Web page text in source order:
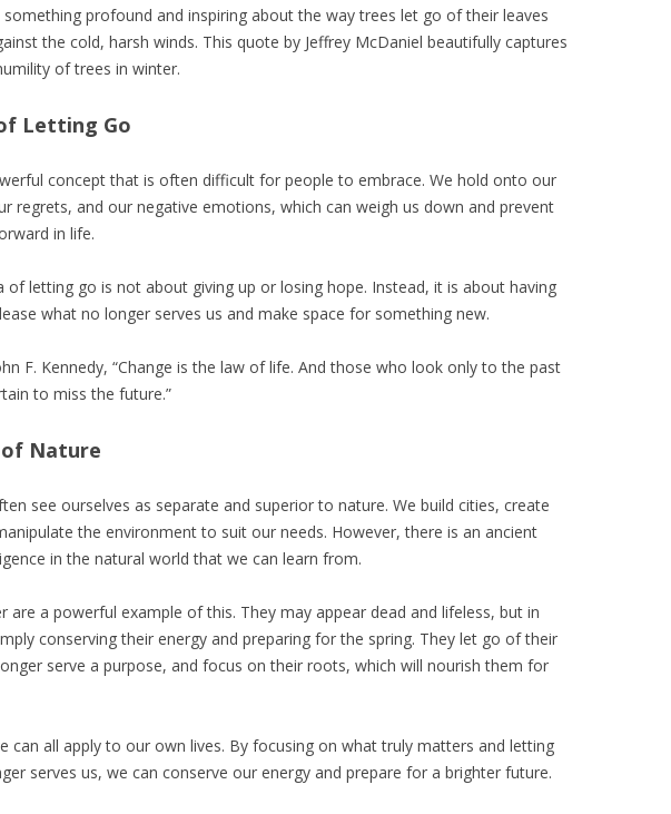
profound and inspiring about the way trees let go of their leaves
the cold, harsh winds. This quote by Jeffrey McDaniel beautifully captures
of trees in winter.
Letting Go
concept that is often difficult for people to embrace. We hold onto our
regrets, and our negative emotions, which can weigh us down and prevent
in life.
of letting go is not about giving up or losing hope. Instead, it is about having
what no longer serves us and make space for something new.
F. Kennedy, “Change is the law of life. And those who look only to the past
to miss the future.”
of Nature
see ourselves as separate and superior to nature. We build cities, create
the environment to suit our needs. However, there is an ancient
in the natural world that we can learn from.
are a powerful example of this. They may appear dead and lifeless, but in
conserving their energy and preparing for the spring. They let go of their
serve a purpose, and focus on their roots, which will nourish them for
can all apply to our own lives. By focusing on what truly matters and letting
serves us, we can conserve our energy and prepare for a brighter future.